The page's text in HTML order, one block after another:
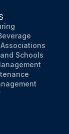
Schools